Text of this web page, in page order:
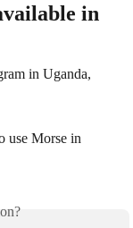
in
in Uganda,
use Morse in